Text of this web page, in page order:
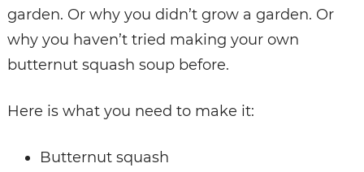
garden. Or why you didn’t grow a garden. Or
why you haven’t tried making your own
butternut squash soup before.
Here is what you need to make it:
Butternut squash